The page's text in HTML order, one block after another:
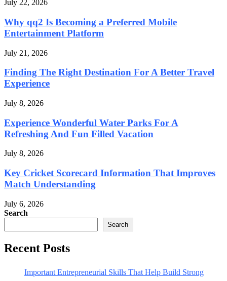
July 22, 2026
Why qq2 Is Becoming a Preferred Mobile
Entertainment Platform
July 21, 2026
Finding The Right Destination For A Better Travel
Experience
July 8, 2026
Experience Wonderful Water Parks For A
Refreshing And Fun Filled Vacation
July 8, 2026
Key Cricket Scorecard Information That Improves
Match Understanding
July 6, 2026
Search
Search
Recent Posts
Important Entrepreneurial Skills That Help Build Strong